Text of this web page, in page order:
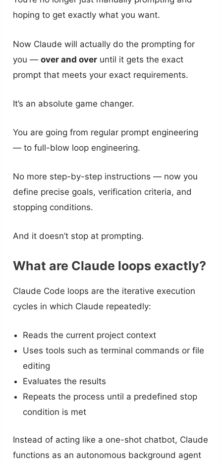
hoping to get exactly what you want.
Now Claude will actually do the prompting for
you —over and over until it gets the exact
prompt that meets your exact requirements.
It’s an absolute game changer.
You are going from regular prompt engineering
— to full-blow loop engineering.
No more step-by-step instructions — now you
define precise goals, verification criteria, and
stopping conditions.
And it doesn’t stop at prompting.
What are Claude loops exactly?
Claude Code loops are the iterative execution
cycles in which Claude repeatedly:
Reads the current project context
Uses tools such as terminal commands or file
editing
Evaluates the results
Repeats the process until a predefined stop
condition is met
Instead of acting like a one-shot chatbot, Claude
functions as an autonomous background agent